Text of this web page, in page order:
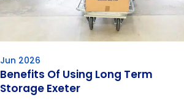
Jun 2026
Benefits Of Using Long Term
Storage Exeter